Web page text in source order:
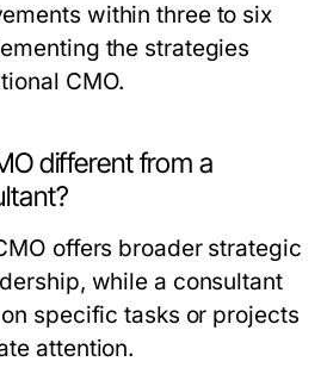
within three to six
the strategies
CMO.
different from a
offers broader strategic
while a consultant
specific tasks or projects
attention.